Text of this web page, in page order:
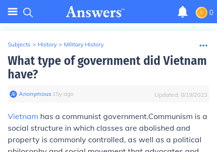
0
Subjects > History > Military History
What type of government did Vietnam
have?
Anonymous∙ 15y ago Updated: 8/19/2023
Vietnam has a communist government.Communism is a
social structure in which classes are abolished and
property is commonly controlled, as well as a political